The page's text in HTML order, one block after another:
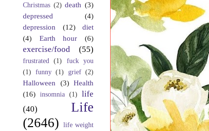
Christmas (2) death (3)
depressed
(4)
depression
(12)
diet
(4)
Earth hour (6)
exercise/food (55)
frustrated (1)
fuck you
(1)
funny (1) grief (2)
Halloween (3) Health
(16) insomnia (1)
life
(40)
Life
(2646)
life weight